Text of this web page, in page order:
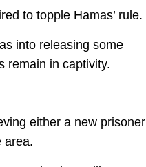
to topple Hamas’ rule.
into releasing some
remain in captivity.
either a new prisoner
area.